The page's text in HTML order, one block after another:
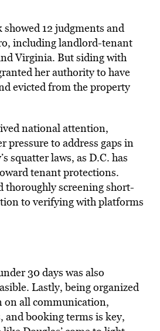
showed 12 judgments and
including landlord-tenant
Virginia. But siding with
her authority to have
evicted from the property
national attention,
pressure to address gaps in
squatter laws, as D.C. has
tenant protections.
thoroughly screening short-
to verifying with platforms
30 days was also
Lastly, being organized
all communication,
booking terms is key,